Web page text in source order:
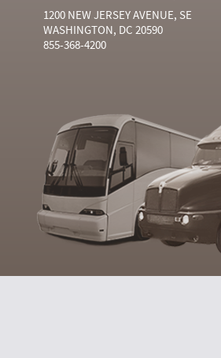
1200 NEW JERSEY AVENUE, SE
WASHINGTON, DC 20590
855-368-4200